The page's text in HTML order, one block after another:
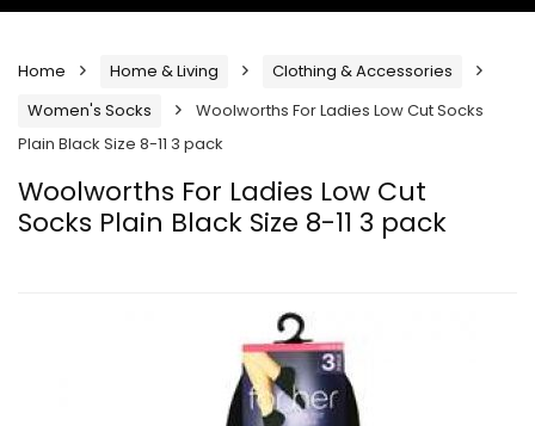
Home Home & Living
Clothing & Accessories
Women's Socks
Woolworths For Ladies Low Cut Socks
Plain Black Size 8-11 3 pack
Woolworths For Ladies Low Cut
Socks Plain Black Size 8-11 3 pack